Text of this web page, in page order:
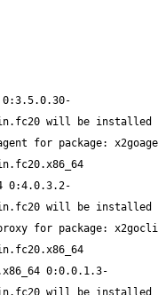
0:3.5.0.30-
for package:
0:4.0.3.2-
for package:
0:0.0.1.3-